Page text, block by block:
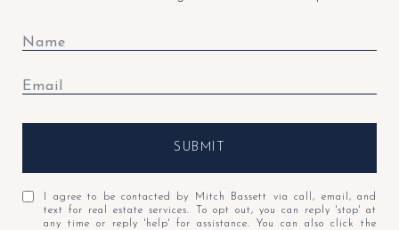
SUBMIT
I agree to be contacted by Mitch Bassett via call, email, and
text for real estate services. To opt out, you can reply 'stop' at
any time or reply 'help' for assistance. You can also click the